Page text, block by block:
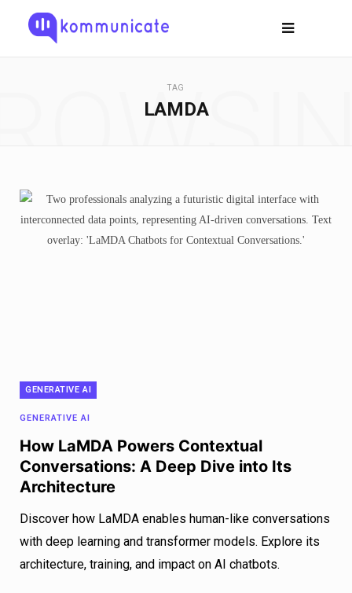
TAG
LAMDA
GENERATIVE AI
GENERATIVE AI
How LaMDA Powers Contextual
Conversations: A Deep Dive into Its
Architecture
Discover how LaMDA enables human-like conversations
with deep learning and transformer models. Explore its
architecture, training, and impact on AI chatbots.